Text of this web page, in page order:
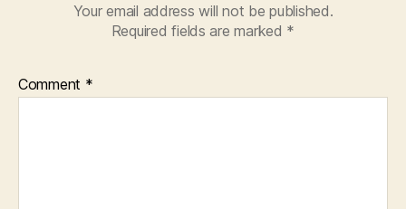
Your email address will not be published.
Required fields are marked *
Comment *